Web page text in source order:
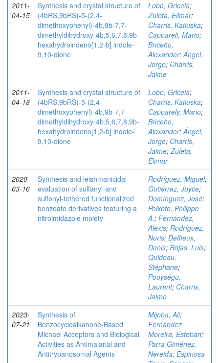
2011-
04-15
Synthesis and crystal structure of
(4bRS,9bRS)-5-(2,4-
dimethoxyphenyl)-4b,9b-7,7-
dimethyldihydroxy-4b,5,6,7,8,9b-
hexahydroindeno[1,2-b] indole-
9,10-dione
Lobo, Gricela;
Zuleta, Elimar;
Charris, Katiuska;
Cappareli, Mario;
Briceño,
Alexander;Ángel,
Jorge; Charris,
Jaime
2011-
04-18
Synthesis and crystal structure of
(4bRS,9bRS)-5-(2,4-
dimethoxyphenyl)-4b,9b-7,7-
dimethyldihydroxy-4b,5,6,7,8,9b-
hexahydroindeno[1,2-b] indole-
9,10-dione
Lobo, Gricela;
Charris, Katiuska;
Capparely, Mario;
Briceño,
Alexander;Ángel,
Jorge; Charris,
Jaime;Zuleta,
Elimar
2020-
03-16
Synthesis and leishmanicidal
evaluation of sulfanyl‐and
sulfonyl‐tethered functionalized
benzoate derivatives featuring a
nitroimidazole moiety
Rodríguez, Miguel;
Gutiérrez, Joyce;
Domínguez, José;
Peixoto, Philippe
A.; Fernández,
Alexis; Rodríguez,
Noris; Deffieux,
Denis; Rojas, Luis;
Quideau,
Stéphane;
Pouységu,
Laurent; Charris,
Jaime
2023-
07-21
Synthesis of
Benzocycloalkanone-Based
Michael Acceptors and Biological
Activities as Antimalarial and
Antitrypanosomal Agents
Mijoba, Ali;
Fernandez
Moreira, Esteban;
Parra Giménez,
Nereida; Espinosa